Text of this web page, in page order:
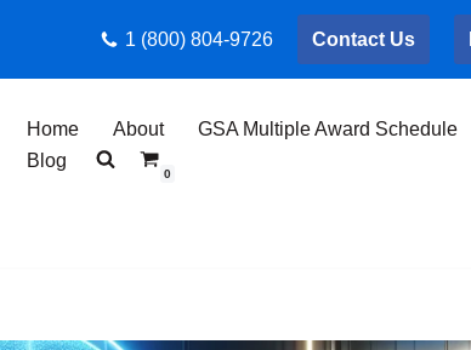
1 (800) 804-9726 Contact Us
Home About GSA Multiple Award Schedule
Blog
0